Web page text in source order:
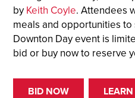
by Keith Coyle. Attendees
meals and opportunities
Downton Day event is
bid or buy now to reserve
BID NOW